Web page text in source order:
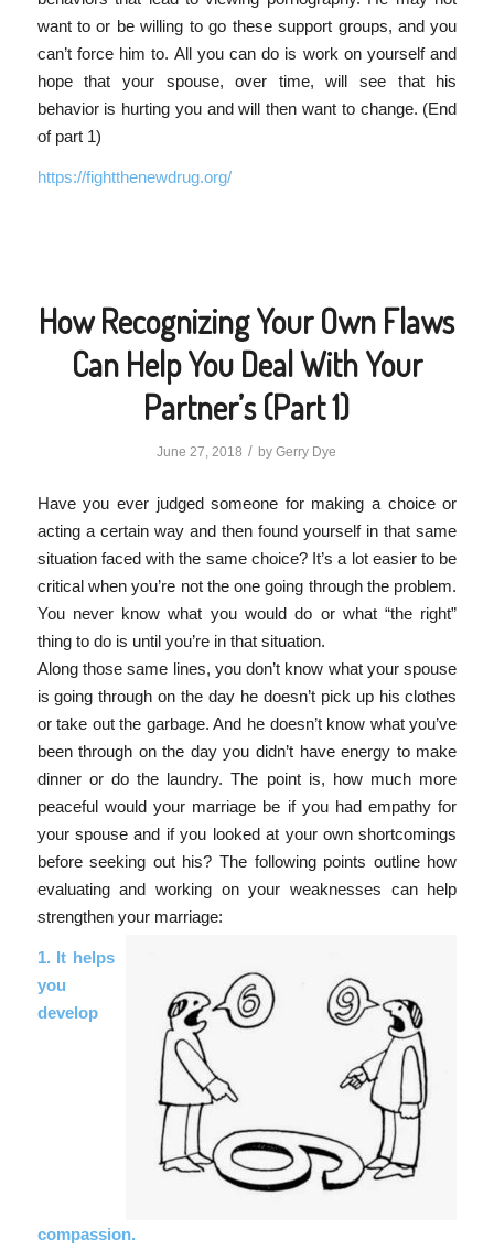
want to or be willing to go these support groups, and you
can’t force him to. All you can do is work on yourself and
hope that your spouse, over time, will see that his
behavior is hurting you and will then want to change. (End
of part 1)
https://fightthenewdrug.org/
How Recognizing Your Own Flaws
Can Help You Deal With Your
Partner’s (Part 1)
June 27, 2018 / byGerry Dye
Have you ever judged someone for making a choice or
acting a certain way and then found yourself in that same
situation faced with the same choice? It’s a lot easier to be
critical when you’re not the one going through the problem.
You never know what you would do or what “the right”
thing to do is until you’re in that situation.
Along those same lines, you don’t know what your spouse
is going through on the day he doesn’t pick up his clothes
or take out the garbage. And he doesn’t know what you’ve
been through on the day you didn’t have energy to make
dinner or do the laundry. The point is, how much more
peaceful would your marriage be if you had empathy for
your spouse and if you looked at your own shortcomings
before seeking out his? The following points outline how
evaluating and working on your weaknesses can help
strengthen your marriage:
1. It helps
you
develop
compassion.